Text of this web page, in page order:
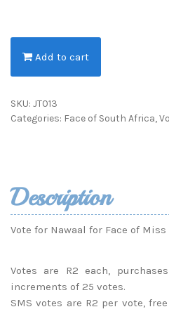
Add to cart
SKU: JT013
Categories: Face of South Africa,
Description
Vote for Nawaal for Face of Miss
Votes are R2 each,
increments of 25 votes.
SMS votes are R2 per vote,